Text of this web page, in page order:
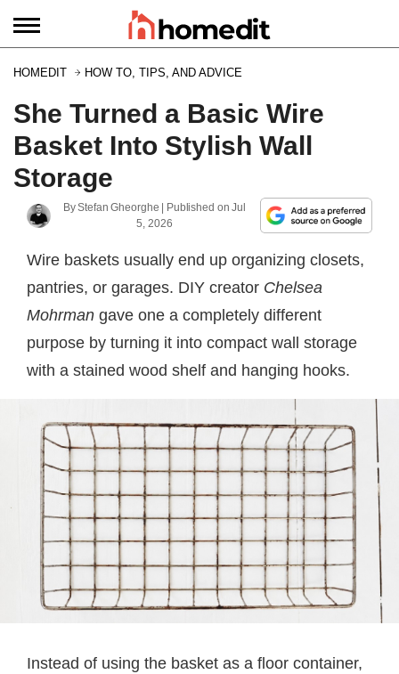
HOMEDIT HOW TO, TIPS, AND ADVICE
She Turned a Basic Wire
Basket Into Stylish Wall
Storage
ByStefan Gheorghe | Published onJul
5, 2026
Wire baskets usually end up organizing closets,
pantries, or garages. DIY creator Chelsea
Mohrman gave one a completely different
purpose by turning it into compact wall storage
with a stained wood shelf and hanging hooks.
Instead of using the basket as a floor container,